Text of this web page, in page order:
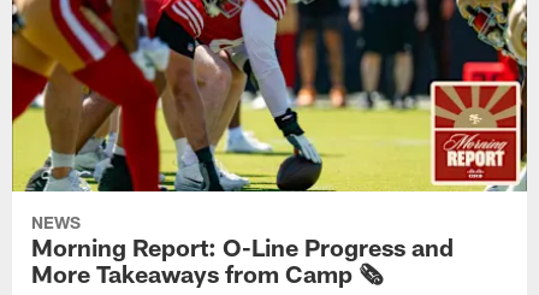
NEWS
Morning Report: O-Line Progress and
More Takeaways from Camp 🗞️